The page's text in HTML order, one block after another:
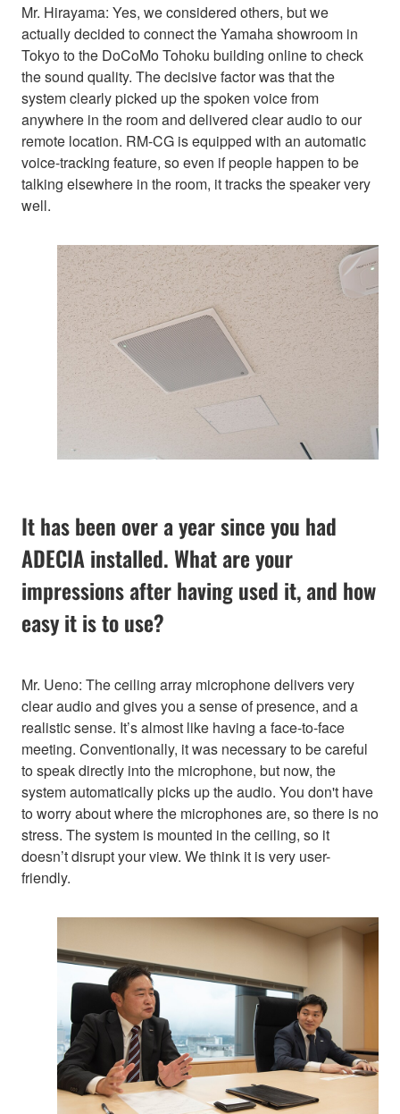
Mr. Hirayama: Yes, we considered others, but we
actually decided to connect the Yamaha showroom in
Tokyo to the DoCoMo Tohoku building online to check
the sound quality. The decisive factor was that the
system clearly picked up the spoken voice from
anywhere in the room and delivered clear audio to our
remote location. RM-CG is equipped with an automatic
voice-tracking feature, so even if people happen to be
talking elsewhere in the room, it tracks the speaker very
well.
It has been over a year since you had
ADECIA installed. What are your
impressions after having used it, and how
easy it is to use?
Mr. Ueno: The ceiling array microphone delivers very
clear audio and gives you a sense of presence, and a
realistic sense. It’s almost like having a face-to-face
meeting. Conventionally, it was necessary to be careful
to speak directly into the microphone, but now, the
system automatically picks up the audio. You don't have
to worry about where the microphones are, so there is no
stress. The system is mounted in the ceiling, so it
doesn’t disrupt your view. We think it is very user-
friendly.